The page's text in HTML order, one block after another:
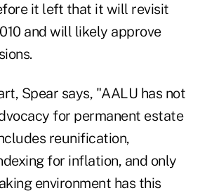
it left that it will revisit
and will likely approve
Spear says, "AALU has not
for permanent estate
reunification,
for inflation, and only
environment has this